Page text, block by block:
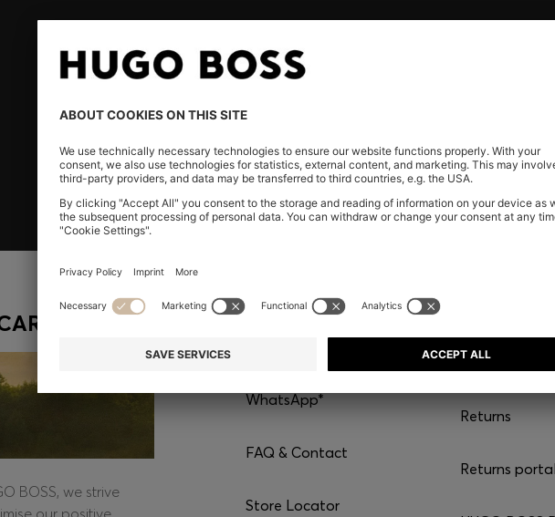
BOSS, we strive
CONTACT
WhatsApp*
FAQ & Contact
Store Locator
Shipping
Returns
Returns portal